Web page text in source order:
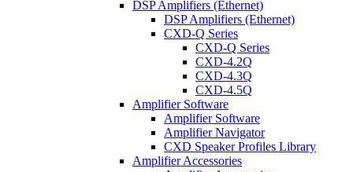
DSP Amplifiers (Ethernet)
DSP Amplifiers (Ethernet)
CXD-Q Series
CXD-Q Series
CXD-4.2Q
CXD-4.3Q
CXD-4.5Q
Amplifier Software
Amplifier Software
Amplifier Navigator
CXD Speaker Profiles Library
Amplifier Accessories